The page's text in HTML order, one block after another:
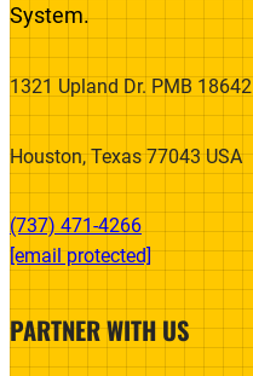
System.
1321 Upland Dr. PMB 18642
Houston, Texas 77043 USA
(737) 471-4266‬
[email protected]
PARTNER WITH US